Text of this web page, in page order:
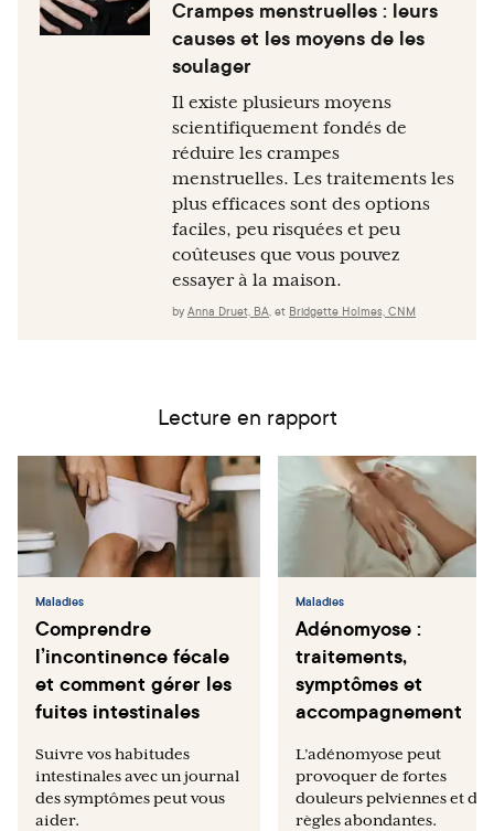
Crampes menstruelles : leurs
causes et les moyens de les
soulager
Il existe plusieurs moyens
scientifiquement fondés de
réduire les crampes
menstruelles. Les traitements les
plus efficaces sont des options
faciles, peu risquées et peu
coûteuses que vous pouvez
essayer à la maison.
by Anna Druet, BA, et Bridgette Holmes, CNM
Lecture en rapport
Maladies
Comprendre
l’incontinence fécale
et comment gérer les
fuites intestinales
Suivre vos habitudes
intestinales avec un journal
des symptômes peut vous
aider.
Maladies
Adénomyose :
traitements,
symptômes et
accompagnement
L’adénomyose peut
provoquer de fortes
douleurs pelviennes et des
règles abondantes.